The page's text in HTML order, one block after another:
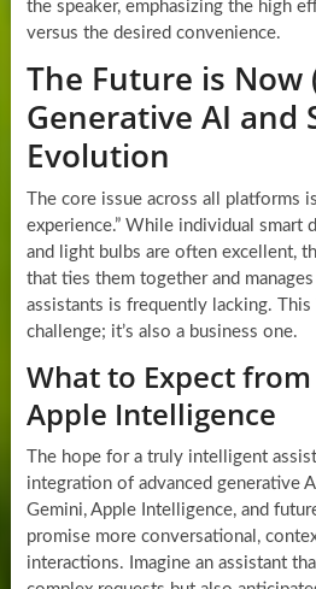
the speaker, emphasizing the high
versus the desired convenience.
The Future is Now
Generative AI and
Evolution
The core issue across all platforms
experience.” While individual smart
and light bulbs are often excellent,
that ties them together and
assistants is frequently lacking. This
challenge; it’s also a business one.
What to Expect
Apple Intelligence
The hope for a truly intelligent
integration of advanced generative
Gemini, Apple Intelligence, and
promise more conversational,
interactions. Imagine an assistant